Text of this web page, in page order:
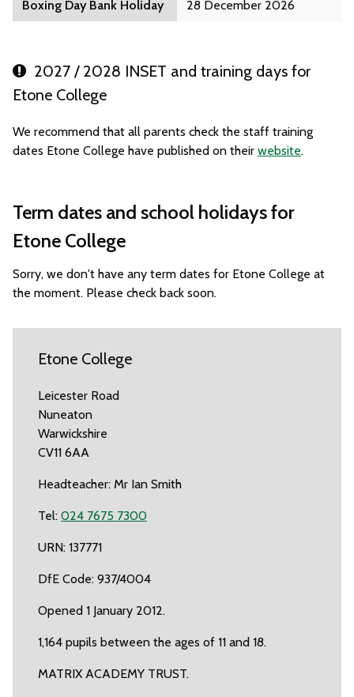
Boxing Day Bank Holiday 28 December 2026
2027 / 2028 INSET and training days for
Etone College
We recommend that all parents check the staff training
dates Etone College have published on their website.
Term dates and school holidays for
Etone College
Sorry, we don't have any term dates for Etone College at
the moment. Please check back soon.
Etone College
Leicester Road
Nuneaton
Warwickshire
CV11 6AA
Headteacher: Mr Ian Smith
Tel: 024 7675 7300
URN: 137771
DfE Code: 937/4004
Opened 1 January 2012.
1,164 pupils between the ages of 11 and 18.
MATRIX ACADEMY TRUST.